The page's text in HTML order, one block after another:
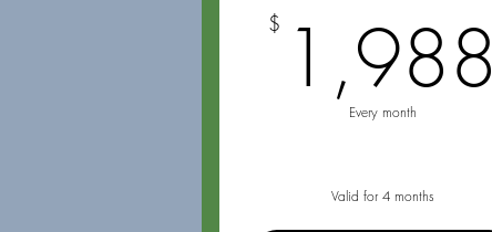
$ 1,988
Every month
Valid for 4 months